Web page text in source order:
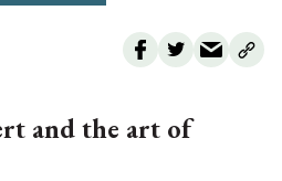
and the art of